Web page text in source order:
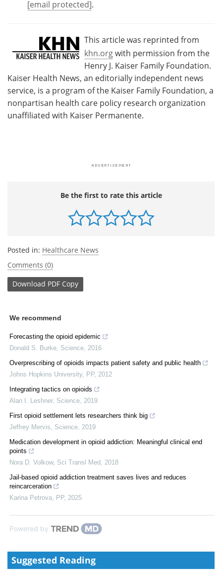
[email protected].
This article was reprinted from
khn.orgwith permission from the
Henry J. Kaiser Family Foundation.
Kaiser Health News, an editorially independent news
service, is a program of the Kaiser Family Foundation, a
nonpartisan health care policy research organization
unaffiliated with Kaiser Permanente.
Be the first to rate this article
Posted in: Healthcare News
Comments (0)
Download PDF Copy
We recommend
Forecasting the opioid epidemic
Donald S. Burke Science 2016
Overprescribing of opioids impacts patient safety and public health
Johns Hopkins University, PP, 2012
Integrating tactics on opioids
Alan I. Leshner, Science 2019
First opioid settlement lets researchers think big
Jeffrey Mervis
Science 2019
Medication development in opioid addiction: Meaningful clinical end
points
Nora D. Volkow, Sci Transl Med
2018
Jail-based opioid addiction treatment saves lives and reduces
reincarceration
Karina Petrova
PP, 2025
Powered by
Suggested Reading